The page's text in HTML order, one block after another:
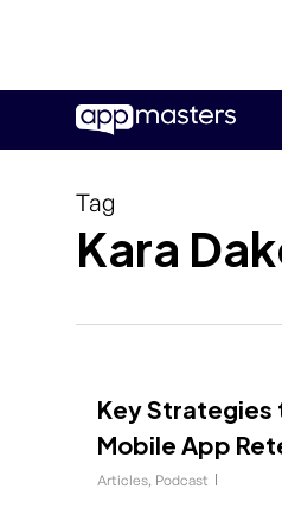
main
Tag
Kara
Key Strategies
Mobile App
Articles, Podcast